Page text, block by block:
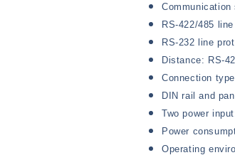
Communication
RS-422/485
RS-232 line
Distance: RS-
Connection
DIN rail and
Two power
Power
Operating